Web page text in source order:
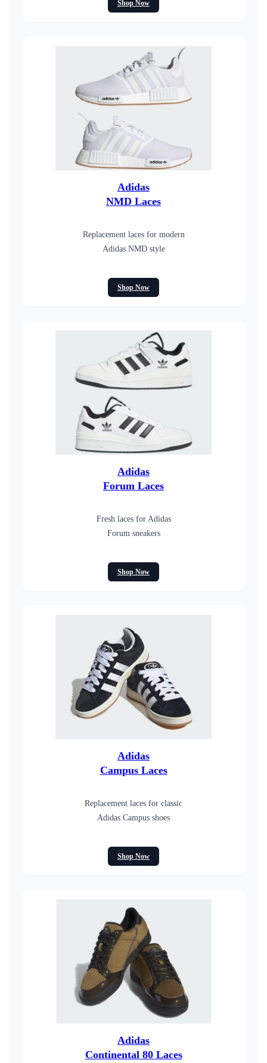
Shop Now
Adidas
NMD Laces
Replacement laces for modern
Adidas NMD style
Shop Now
Adidas
Forum Laces
Fresh laces for Adidas
Forum sneakers
Shop Now
Adidas
Campus Laces
Replacement laces for classic
Adidas Campus shoes
Shop Now
Adidas
Continental 80 Laces